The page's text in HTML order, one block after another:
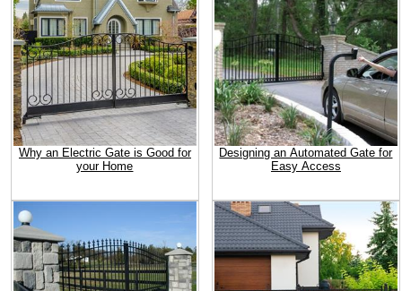
Why an Electric Gate is Good for
your Home
Designing an Automated Gate for
Easy Access